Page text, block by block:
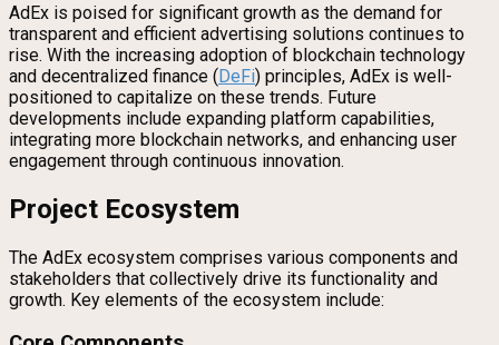
AdEx is poised for significant growth as the demand for
transparent and efficient advertising solutions continues to
rise. With the increasing adoption of blockchain technology
and decentralized finance (DeFi) principles, AdEx is well-
positioned to capitalize on these trends. Future
developments include expanding platform capabilities,
integrating more blockchain networks, and enhancing user
engagement through continuous innovation.
Project Ecosystem
The AdEx ecosystem comprises various components and
stakeholders that collectively drive its functionality and
growth. Key elements of the ecosystem include: